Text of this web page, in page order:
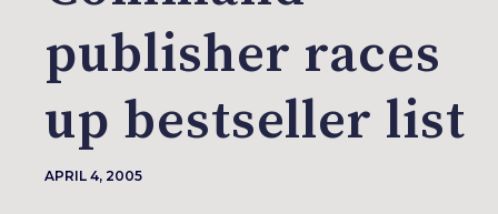
publisher races
up bestseller list
APRIL 4, 2005